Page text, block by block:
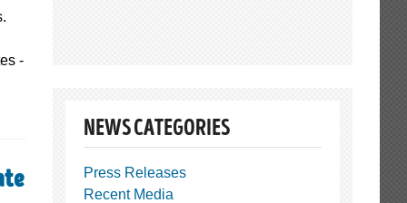
-
NEWS CATEGORIES
Press Releases
Recent Media